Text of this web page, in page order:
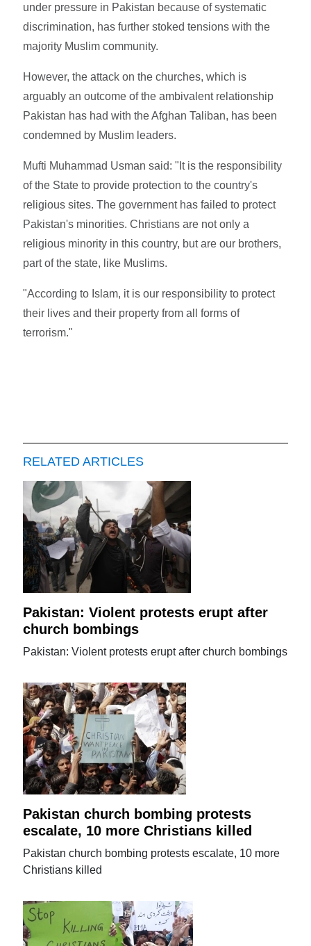
under pressure in Pakistan because of systematic
discrimination, has further stoked tensions with the
majority Muslim community.
However, the attack on the churches, which is
arguably an outcome of the ambivalent relationship
Pakistan has had with the Afghan Taliban, has been
condemned by Muslim leaders.
Mufti Muhammad Usman said: "It is the responsibility
of the State to provide protection to the country's
religious sites. The government has failed to protect
Pakistan's minorities. Christians are not only a
religious minority in this country, but are our brothers,
part of the state, like Muslims.
"According to Islam, it is our responsibility to protect
their lives and their property from all forms of
terrorism."
RELATED ARTICLES
Pakistan: Violent protests erupt after
church bombings
Pakistan: Violent protests erupt after church bombings
Pakistan church bombing protests
escalate, 10 more Christians killed
Pakistan church bombing protests escalate, 10 more
Christians killed